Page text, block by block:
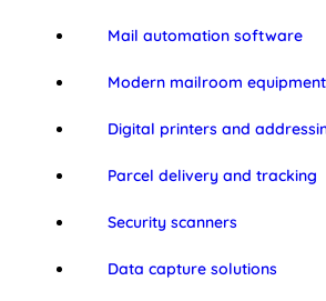
Mail automation software
Modern mailroom equipment
Digital printers and
Parcel delivery and tracking
Security scanners
Data capture solutions